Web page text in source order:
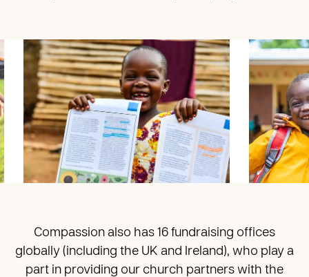
Compassion also has 16 fundraising offices
globally (including the UK and Ireland), who play a
part in providing our church partners with the